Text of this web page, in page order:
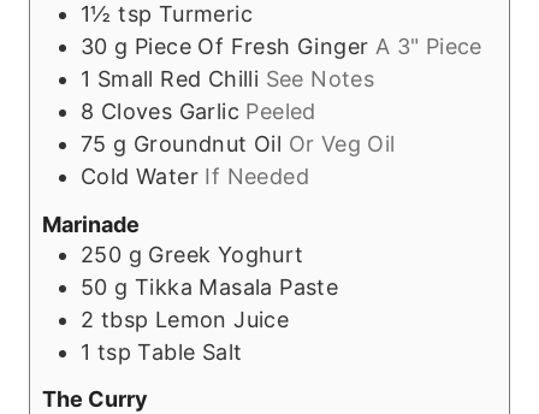
1½ tsp Turmeric
30 g Piece Of Fresh Ginger A 3" Piece
1 Small Red Chilli See Notes
8 Cloves Garlic Peeled
75 g Groundnut Oil Or Veg Oil
Cold Water If Needed
Marinade
250 g Greek Yoghurt
50 g Tikka Masala Paste
2 tbsp Lemon Juice
1 tsp Table Salt
The Curry